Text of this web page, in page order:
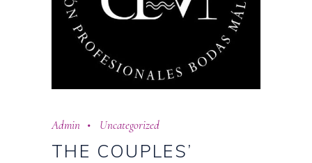
Admin Uncategorized
THE COUPLES’